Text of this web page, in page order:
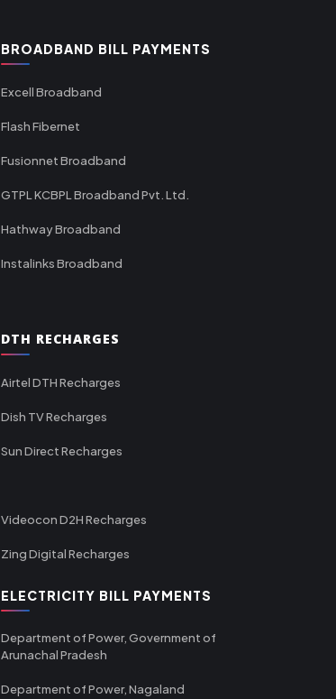
BROADBAND BILL PAYMENTS
Excell Broadband
Flash Fibernet
Fusionnet Broadband
GTPL KCBPL Broadband Pvt. Ltd.
Hathway Broadband
Instalinks Broadband
DTH RECHARGES
Airtel DTH Recharges
Dish TV Recharges
Sun Direct Recharges
Videocon D2H Recharges
Zing Digital Recharges
ELECTRICITY BILL PAYMENTS
Department of Power, Government of
Arunachal Pradesh
Department of Power, Nagaland